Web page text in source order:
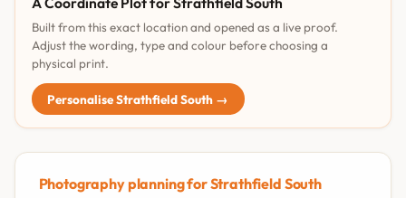
Built from this exact location and opened as a live proof.
Adjust the wording, type and colour before choosing a
physical print.
Personalise Strathfield South →
Photography planning for Strathfield South